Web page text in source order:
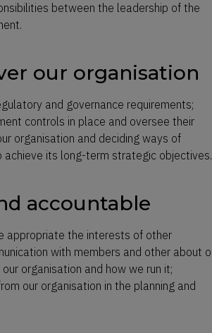
between the leadership of the
our organisation
and governance requirements;
controls in place and oversee their
organisation and deciding ways of
its long-term strategic objectives.
accountable
appropriate the interests of other
with members and other about
organisation and how we run it;
our organisation in the planning and